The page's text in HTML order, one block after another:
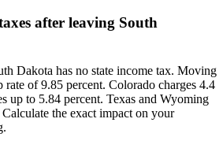
after leaving South
Dakota has no state income tax. Moving
rate of 9.85 percent. Colorado charges 4.4
up to 5.84 percent. Texas and Wyoming
the exact impact on your